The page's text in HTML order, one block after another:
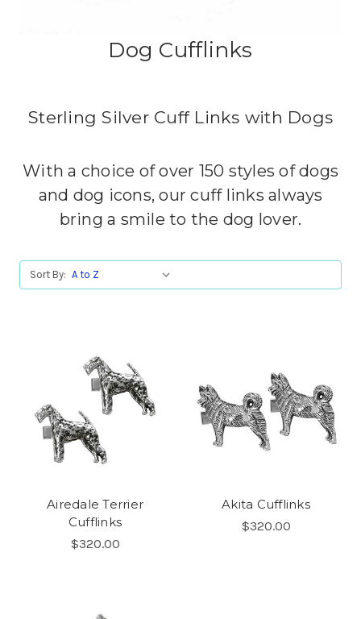
Dog Cufflinks
Sterling Silver Cuff Links with Dogs
With a choice of over 150 styles of dogs
and dog icons, our cuff links always
bring a smile to the dog lover.
Sort By:
Airedale Terrier
Cufflinks
$320.00
Akita Cufflinks
$320.00